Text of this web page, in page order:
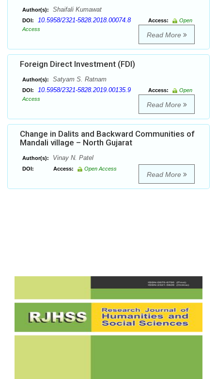
Author(s): Shaifali Kumawat
DOI: 10.5958/2321-5828.2018.00074.8 Access:
Open
Access
Read More
Foreign Direct Investment (FDI)
Author(s): Satyam S. Ratnam
DOI: 10.5958/2321-5828.2019.00135.9 Access:
Open
Access
Read More
Change in Dalits and Backward Communities of
Mandali village – North Gujarat
Author(s): Vinay N. Patel
DOI: Access: Open Access
Read More